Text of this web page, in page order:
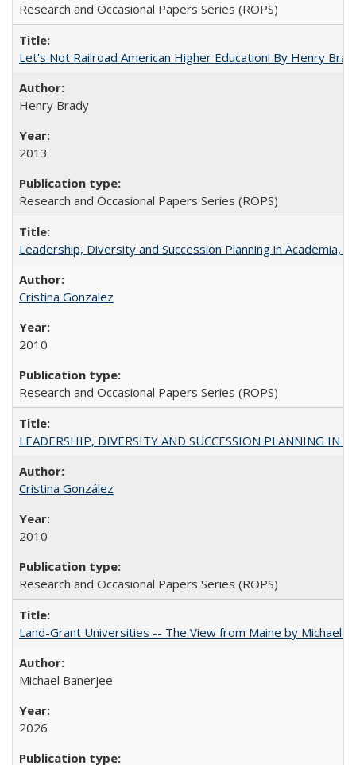
Research and Occasional Papers Series (ROPS)
Let's Not Railroad American Higher Education! By Henry
Henry Brady
2013
Research and Occasional Papers Series (ROPS)
Leadership, Diversity and Succession Planning in Academia,
Cristina Gonzalez
2010
Research and Occasional Papers Series (ROPS)
LEADERSHIP, DIVERSITY AND SUCCESSION PLANNING IN
Cristina González
2010
Research and Occasional Papers Series (ROPS)
Land-Grant Universities -- The View from Maine by Michael
Michael Banerjee
2026